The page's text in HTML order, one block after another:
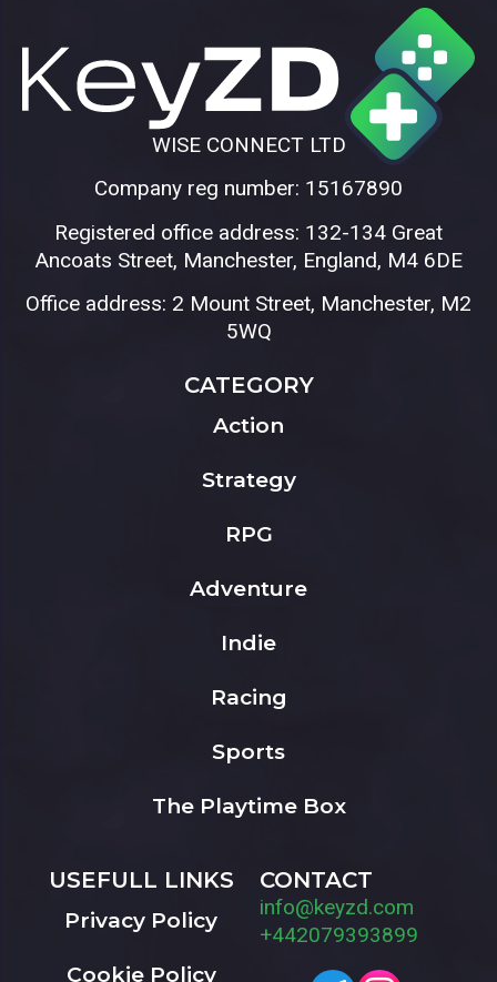
WISE CONNECT LTD
Company reg number: 15167890
Registered office address: 132-134 Great
Ancoats Street, Manchester, England, M4 6DE
Office address: 2 Mount Street, Manchester, M2
5WQ
CATEGORY
Action
Strategy
RPG
Adventure
Indie
Racing
Sports
The Playtime Box
USEFULL LINKS
Privacy Policy
Cookie Policy
CONTACT
info@keyzd.com
+442079393899